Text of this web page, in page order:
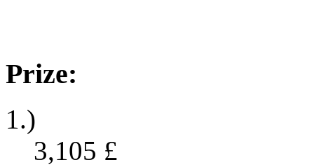
Prize:
1.)
3,105 £